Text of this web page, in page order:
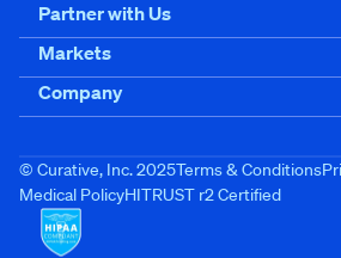
Partner with Us
Markets
Company
© Curative, Inc. 2025Terms & Conditions
Medical PolicyHITRUST r2 Certified